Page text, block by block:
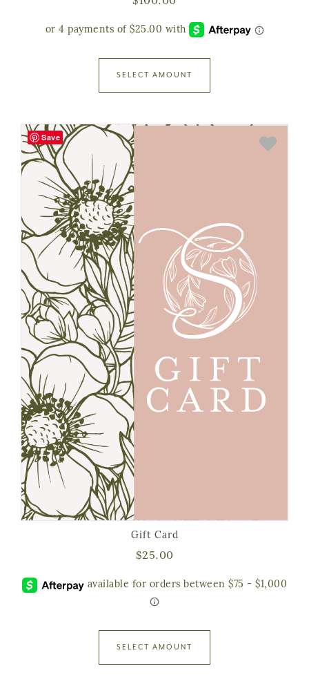
SELECT AMOUNT
Save
Gift Card
$25.00
SELECT AMOUNT